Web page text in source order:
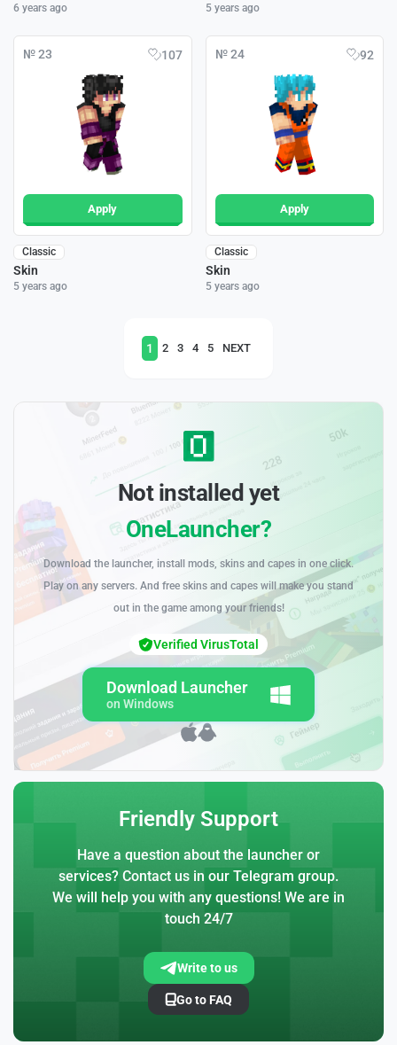
6 years ago 5 years ago
№ 23 107
Apply
Classic
Skin
5 years ago
№ 24 92
Apply
Classic
Skin
5 years ago
1 2 3 4 5 NEXT
Not installed yet
OneLauncher?
Download the launcher, install mods, skins and capes in one click.
Play on any servers. And free skins and capes will make you stand
out in the game among your friends!
Download Launcher
on Windows
Verified VirusTotal
Friendly Support
Have a question about the launcher or
services? Contact us in our Telegram group.
We will help you with any questions! We are in
touch 24/7
Write to us
Go to FAQ